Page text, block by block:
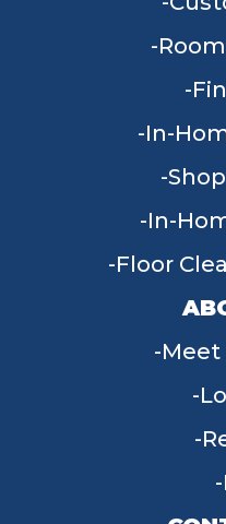
In-
In-
Floor
Meet